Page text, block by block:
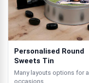
Personalised Round
Sweets Tin
Many layouts options for all
occasions